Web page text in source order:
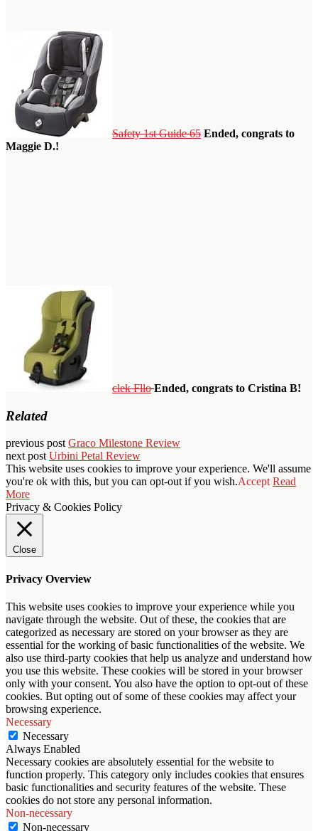
Safety 1st Guide 65 Ended, congrats to
Maggie D.!
clek Fllo Ended, congrats to Cristina B!
Related
previous post Graco Milestone Review
next post Urbini Petal Review
This website uses cookies to improve your experience. We'll assume
you're ok with this, but you can opt-out if you wish.Accept Read
More
Privacy & Cookies Policy
Close
Privacy Overview
This website uses cookies to improve your experience while you
navigate through the website. Out of these, the cookies that are
categorized as necessary are stored on your browser as they are
essential for the working of basic functionalities of the website. We
also use third-party cookies that help us analyze and understand how
you use this website. These cookies will be stored in your browser
only with your consent. You also have the option to opt-out of these
cookies. But opting out of some of these cookies may affect your
browsing experience.
Necessary
Necessary
Always Enabled
Necessary cookies are absolutely essential for the website to
function properly. This category only includes cookies that ensures
basic functionalities and security features of the website. These
cookies do not store any personal information.
Non-necessary
Non-necessary